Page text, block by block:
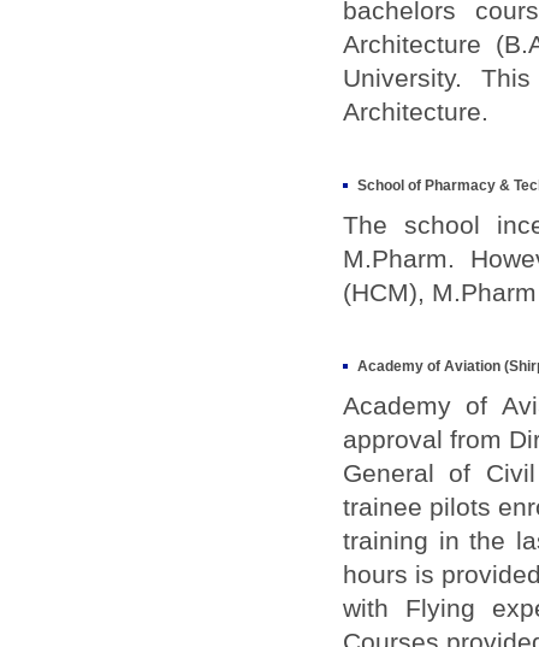
bachelors
Architecture
University.
Architecture.
School of Pharmacy &
The school
M.Pharm.
(HCM),
Academy of Aviation
Academy of
approval from
General of
trainee pilots
training in the
hours is
with Flying